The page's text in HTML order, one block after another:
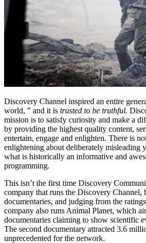
Discovery Channel inspired an entire
world, ” and it is trusted to be truthful.
mission is to satisfy curiosity and make a
by providing the highest quality content,
entertain, engage and enlighten. There is
enlightening about deliberately misleading
what is historically an informative and
programming.
This isn’t the first time Discovery
company that runs the Discovery Channel,
documentaries, and judging from the
company also runs Animal Planet, which
documentaries claiming to show scientific
The second documentary attracted 3.6
unprecedented for the network.